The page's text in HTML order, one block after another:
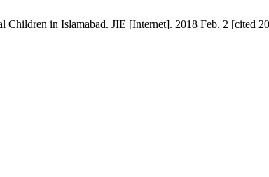
in Islamabad. JIE [Internet]. 2018 Feb. 2 [cited